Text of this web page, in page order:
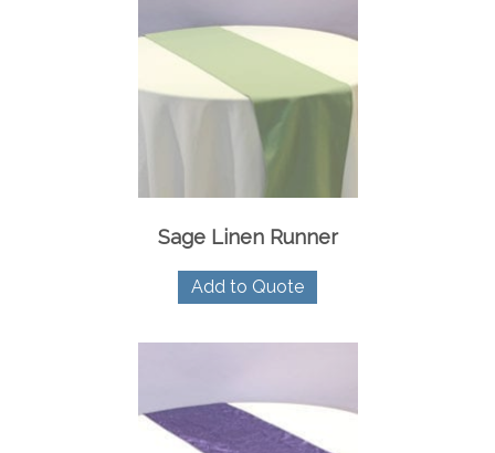
Sage Linen Runner
Add to Quote